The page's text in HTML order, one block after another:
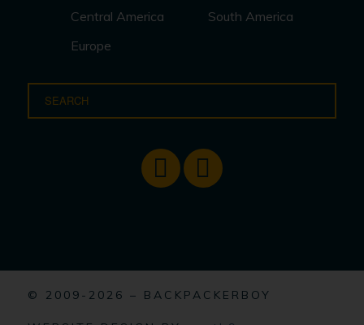
Central America
Europe
South America
© 2009-2026 – BACKPACKERBOY